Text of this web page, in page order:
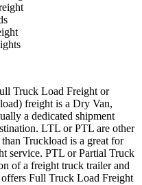
Truck Load Freight or
freight is a Dry Van,
a dedicated shipment
LTL or PTL are other
Truckload is a great for
service. PTL or Partial Truck
of a freight truck trailer and
Full Truck Load Freight